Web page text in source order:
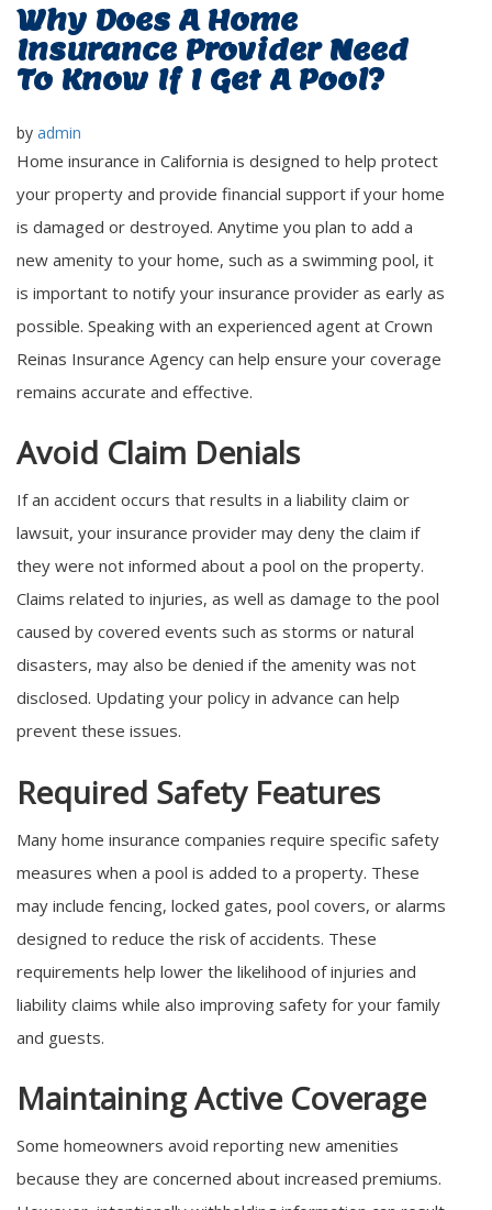
Why Does A Home
Insurance Provider Need
To Know If I Get A Pool?
by admin
Home insurance in California is designed to help protect
your property and provide financial support if your home
is damaged or destroyed. Anytime you plan to add a
new amenity to your home, such as a swimming pool, it
is important to notify your insurance provider as early as
possible. Speaking with an experienced agent at Crown
Reinas Insurance Agency can help ensure your coverage
remains accurate and effective.
Avoid Claim Denials
If an accident occurs that results in a liability claim or
lawsuit, your insurance provider may deny the claim if
they were not informed about a pool on the property.
Claims related to injuries, as well as damage to the pool
caused by covered events such as storms or natural
disasters, may also be denied if the amenity was not
disclosed. Updating your policy in advance can help
prevent these issues.
Required Safety Features
Many home insurance companies require specific safety
measures when a pool is added to a property. These
may include fencing, locked gates, pool covers, or alarms
designed to reduce the risk of accidents. These
requirements help lower the likelihood of injuries and
liability claims while also improving safety for your family
and guests.
Maintaining Active Coverage
Some homeowners avoid reporting new amenities
because they are concerned about increased premiums.